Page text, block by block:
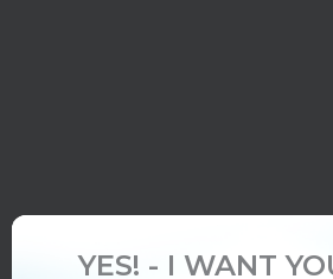
YES! - I WANT